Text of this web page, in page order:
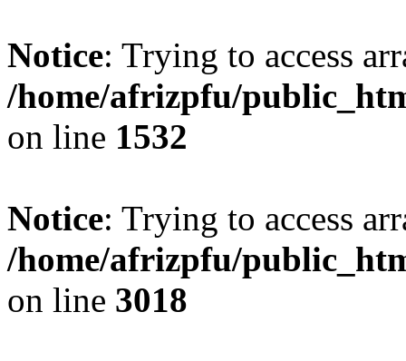
Notice: Trying to access
/home/afrizpfu/
on line 1532
Notice: Trying to access
/home/afrizpfu/
on line 3018